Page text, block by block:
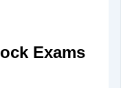
Exams